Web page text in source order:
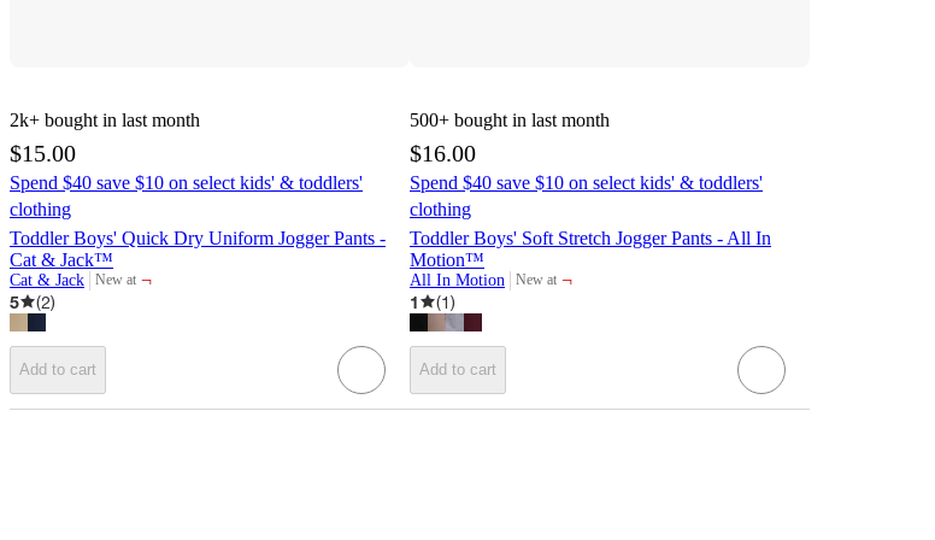
2k+ bought in last month
$15.00
Spend $40 save $10 on select kids' & toddlers'
clothing
Toddler Boys' Quick Dry Uniform Jogger Pants -
Cat & Jack™
Cat & Jack New at
target
¬
5
(2)
Add to cart
500+ bought in last month
$16.00
Spend $40 save $10 on select kids' & toddlers'
clothing
Toddler Boys' Soft Stretch Jogger Pants - All In
Motion™
All In Motion New at
target
¬
1
(1)
Add to cart